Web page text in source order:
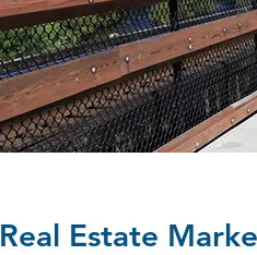
Real Estate